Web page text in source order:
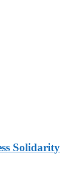
Solidarity